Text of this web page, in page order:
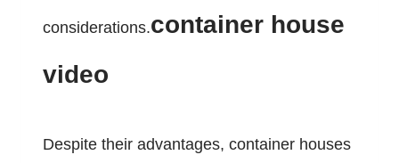
considerations.container house
video
Despite their advantages, container houses